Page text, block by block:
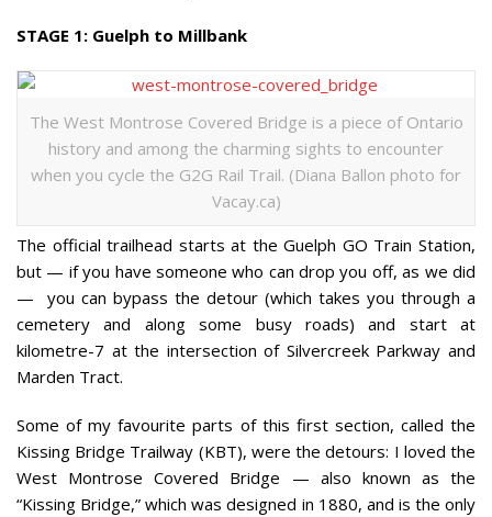
STAGE 1: Guelph to Millbank
The West Montrose Covered Bridge is a piece of Ontario
history and among the charming sights to encounter
when you cycle the G2G Rail Trail. (Diana Ballon photo for
Vacay.ca)
The official trailhead starts at the Guelph GO Train Station,
but — if you have someone who can drop you off, as we did
—
you can bypass the detour (which takes you through a
cemetery and along some busy roads) and start at
kilometre-7 at the intersection of Silvercreek Parkway and
Marden Tract.
Some of my favourite parts of this first section, called the
Kissing Bridge Trailway (KBT), were the detours: I loved the
West Montrose Covered Bridge — also known as the
“Kissing Bridge,” which was designed in 1880, and is the only